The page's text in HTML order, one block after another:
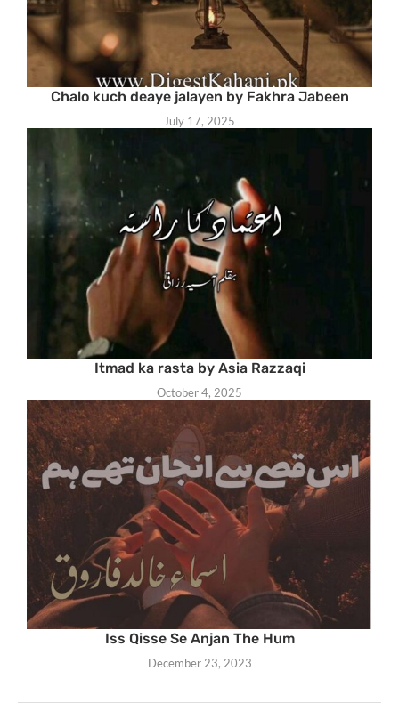
Chalo kuch deaye jalayen by Fakhra Jabeen
July 17, 2025
Itmad ka rasta by Asia Razzaqi
October 4, 2025
Iss Qisse Se Anjan The Hum
December 23, 2023